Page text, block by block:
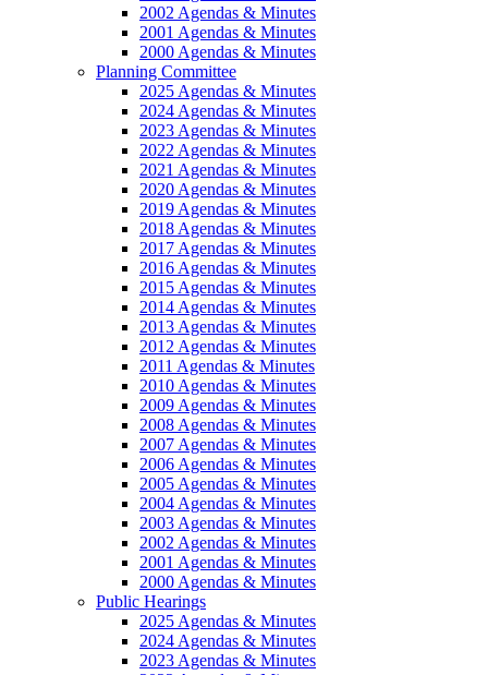
2002 Agendas & Minutes
2001 Agendas & Minutes
2000 Agendas & Minutes
Planning Committee
2025 Agendas & Minutes
2024 Agendas & Minutes
2023 Agendas & Minutes
2022 Agendas & Minutes
2021 Agendas & Minutes
2020 Agendas & Minutes
2019 Agendas & Minutes
2018 Agendas & Minutes
2017 Agendas & Minutes
2016 Agendas & Minutes
2015 Agendas & Minutes
2014 Agendas & Minutes
2013 Agendas & Minutes
2012 Agendas & Minutes
2011 Agendas & Minutes
2010 Agendas & Minutes
2009 Agendas & Minutes
2008 Agendas & Minutes
2007 Agendas & Minutes
2006 Agendas & Minutes
2005 Agendas & Minutes
2004 Agendas & Minutes
2003 Agendas & Minutes
2002 Agendas & Minutes
2001 Agendas & Minutes
2000 Agendas & Minutes
Public Hearings
2025 Agendas & Minutes
2024 Agendas & Minutes
2023 Agendas & Minutes